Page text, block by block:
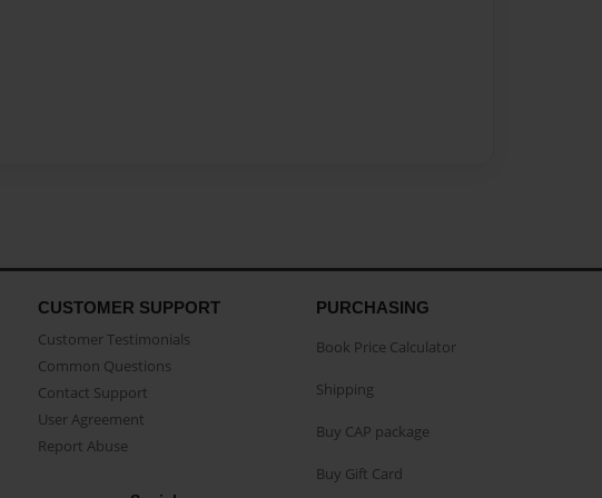
CUSTOMER SUPPORT
Customer Testimonials
Common Questions
Contact Support
User Agreement
Report Abuse
PURCHASING
Book Price Calculator
Shipping
Buy CAP package
Buy Gift Card